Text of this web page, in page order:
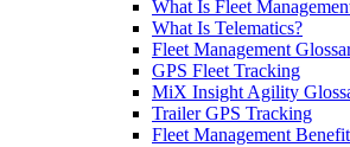
What Is Fleet
What Is Telematics?
Fleet Management
GPS Fleet Tracking
MiX Insight Agility
Trailer GPS Tracking
Fleet Management